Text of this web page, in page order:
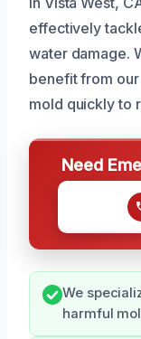
effectively
water damage.
benefit from
mold quickly to
Need
We
harmful